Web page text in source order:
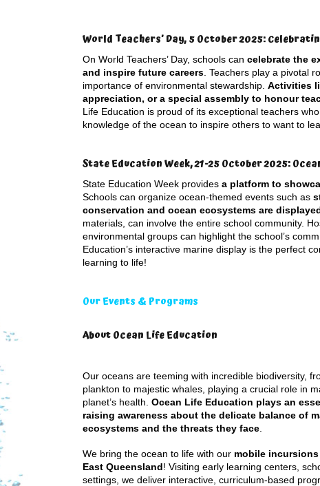
World Teachers’ Day, 5 October 2025:
On World Teachers’ Day, schools can celebrate the
and inspire future careers . Teachers play a pivotal
importance of environmental stewardship. Activities
appreciation, or a special assembly to honour
Life Education is proud of its exceptional teachers
knowledge of the ocean to inspire others to want to
State Education Week, 21-25 October 2025:
State Education Week provides a platform to
Schools can organize ocean-themed events such as
conservation and ocean ecosystems are
materials, can involve the entire school community.
environmental groups can highlight the school’s
Education’s interactive marine display is the perfect
learning to life!
Our Events & Programs
About Ocean Life Education
Our oceans are teeming with incredible biodiversity,
plankton to majestic whales, playing a crucial role in
planet’s health. Ocean Life Education plays an
raising awareness about the delicate balance of
ecosystems and the threats they face
We bring the ocean to life with our mobile
East Queensland! Visiting early learning centers,
settings, we deliver interactive, curriculum-based